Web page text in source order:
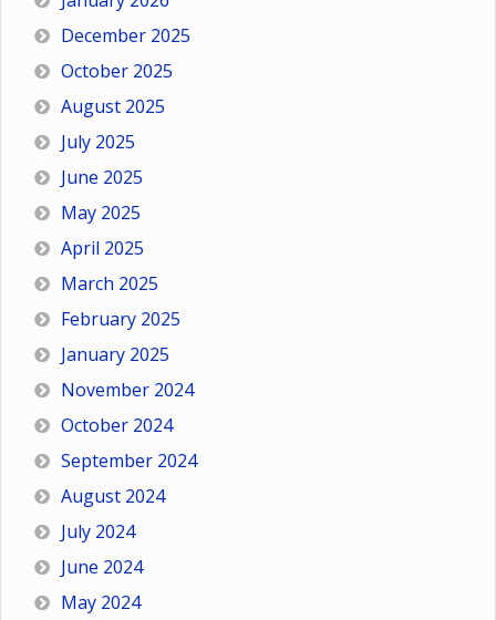
December 2025
October 2025
August 2025
July 2025
June 2025
May 2025
April 2025
March 2025
February 2025
January 2025
November 2024
October 2024
September 2024
August 2024
July 2024
June 2024
May 2024